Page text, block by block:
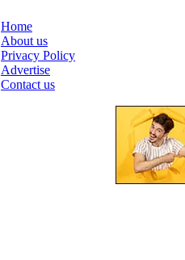
Home
About us
Privacy Policy
Advertise
Contact us